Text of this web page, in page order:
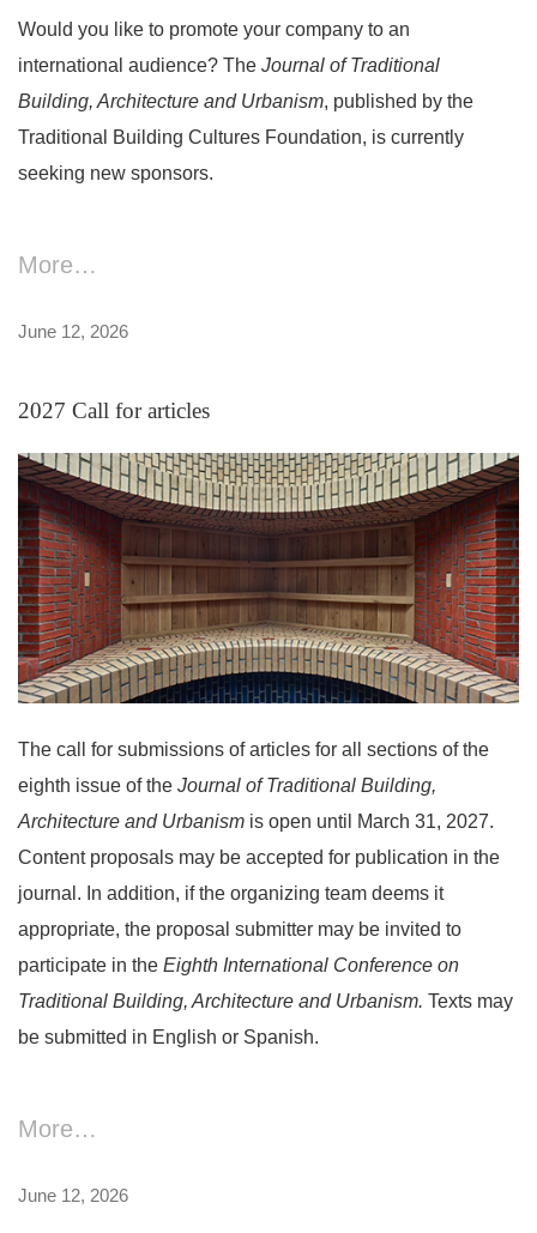
Would you like to promote your company to an
international audience? The Journal of Traditional
Building, Architecture and Urbanism, published by the
Traditional Building Cultures Foundation, is currently
seeking new sponsors.
More…
June 12, 2026
2027 Call for articles
The call for submissions of articles for all sections of the
eighth issue of the Journal of Traditional Building,
Architecture and Urbanism is open until March 31, 2027.
Content proposals may be accepted for publication in the
journal. In addition, if the organizing team deems it
appropriate, the proposal submitter may be invited to
participate in the Eighth International Conference on
Traditional Building, Architecture and Urbanism. Texts may
be submitted in English or Spanish.
More…
June 12, 2026